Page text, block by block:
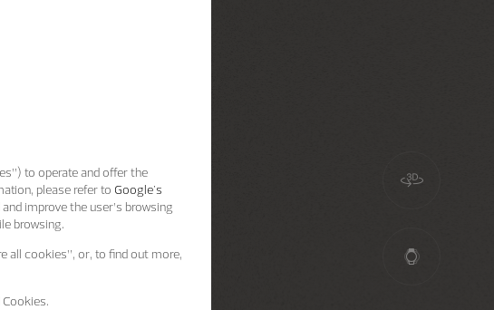
to operate and offer the
please refer to Google's
improve the user’s browsing
browsing.
all cookies”, or, to find out more,